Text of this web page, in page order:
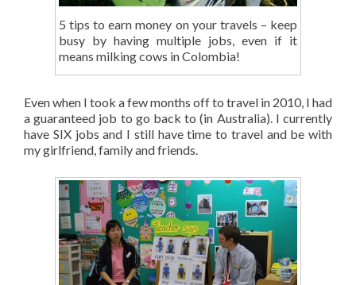
5 tips to earn money on your travels – keep
busy by having multiple jobs, even if it
means milking cows in Colombia!
Even when I took a few months off to travel in 2010, I had
a guaranteed job to go back to (in Australia). I currently
have SIX jobs and I still have time to travel and be with
my girlfriend, family and friends.